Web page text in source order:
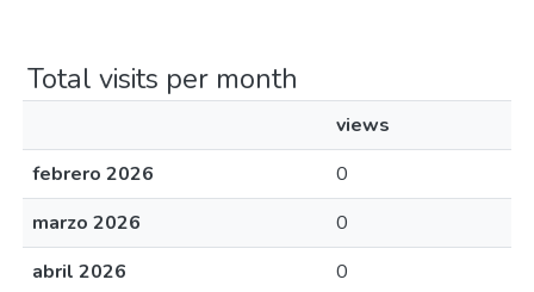
Total visits per month
views
febrero 2026
0
marzo 2026
0
abril 2026
0